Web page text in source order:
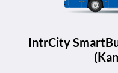
IntrCity